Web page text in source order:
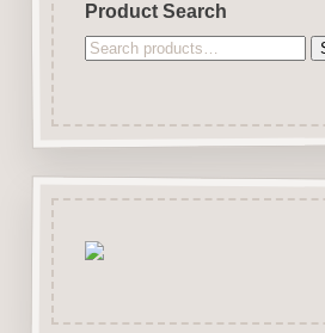
Product Search
Search